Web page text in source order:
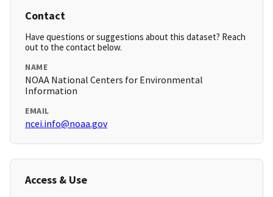
Contact
Have questions or suggestions about this dataset? Reach
out to the contact below.
NAME
NOAA National Centers for Environmental
Information
EMAIL
ncei.info@noaa.gov
Access & Use